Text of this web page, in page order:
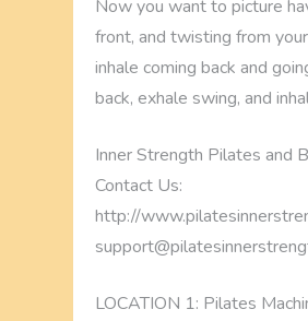
Now you want to picture
front, and twisting from
inhale coming back and
back, exhale swing, and
Inner Strength Pilates and
Contact Us:
http://
LOCATION 1: Pilates